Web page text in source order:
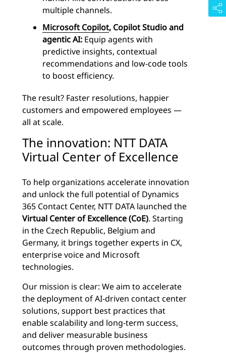
multiple channels.
Microsoft Copilot, Copilot Studio and
agentic AI: Equip agents with
predictive insights, contextual
recommendations and low-code tools
to boost efficiency.
The result? Faster resolutions, happier
customers and empowered employees —
all at scale.
The innovation: NTT DATA
Virtual Center of Excellence
To help organizations accelerate innovation
and unlock the full potential of Dynamics
365 Contact Center, NTT DATA launched the
Virtual Center of Excellence (CoE). Starting
in the Czech Republic, Belgium and
Germany, it brings together experts in CX,
enterprise voice and Microsoft
technologies.
Our mission is clear: We aim to accelerate
the deployment of AI-driven contact center
solutions, support best practices that
enable scalability and long-term success,
and deliver measurable business
outcomes through proven methodologies.